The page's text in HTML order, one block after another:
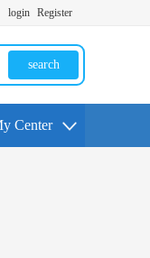
login Register
search
Center